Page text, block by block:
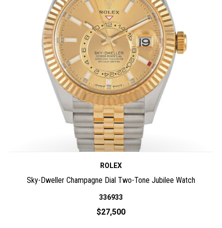
ROLEX
Sky-Dweller Champagne Dial Two-Tone Jubilee Watch
336933
$27,500